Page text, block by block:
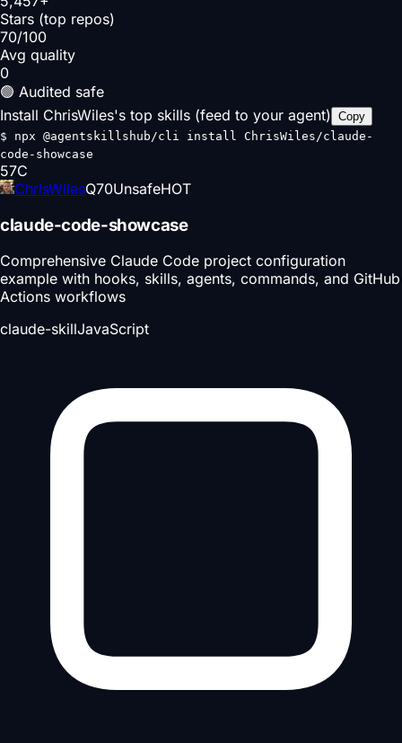
Stars (top repos)
70/100
Avg quality
0
🟢 Audited safe
Install ChrisWiles's top skills (feed to your agent) Copy
$ npx @agentskillshub/cli install ChrisWiles/claude-
code-showcase
57C
ChrisWilesQ70UnsafeHOT
claude-code-showcase
Comprehensive Claude Code project configuration
example with hooks, skills, agents, commands, and GitHub
Actions workflows
claude-skillJavaScript